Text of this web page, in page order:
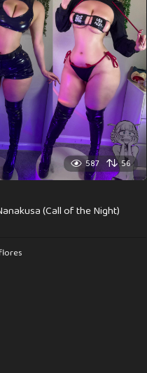
587 56
(Call of the Night)